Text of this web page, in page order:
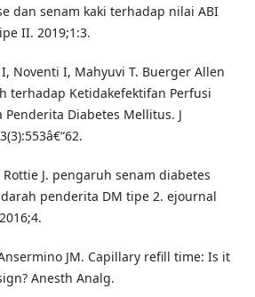
dan senam kaki terhadap nilai ABI
II. 2019;1:3.
Noventi I, Mahyuvi T. Buerger Allen
terhadap Ketidakefektifan Perfusi
Penderita Diabetes Mellitus. J
J. pengaruh senam diabetes
penderita DM tipe 2. ejournal
JM. Capillary refill time: Is it
Anesth Analg.